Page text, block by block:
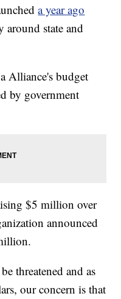
a year ago
state and
Alliance's budget
by government
$5 million over
announced
threatened and as
our concern is that